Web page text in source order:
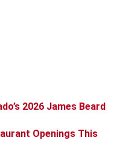
2026 James Beard
Openings This